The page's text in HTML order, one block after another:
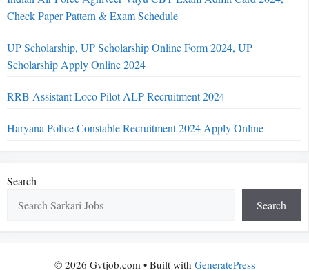
Check Paper Pattern & Exam Schedule
UP Scholarship, UP Scholarship Online Form 2024, UP
Scholarship Apply Online 2024
RRB Assistant Loco Pilot ALP Recruitment 2024
Haryana Police Constable Recruitment 2024 Apply Online
Search
Search
© 2026 Gvtjob.com• Built with GeneratePress